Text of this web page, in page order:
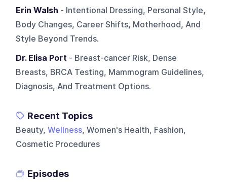
Erin Walsh - Intentional Dressing, Personal Style,
Body Changes, Career Shifts, Motherhood, And
Style Beyond Trends.
Dr. Elisa Port - Breast-cancer Risk, Dense
Breasts, BRCA Testing, Mammogram Guidelines,
Diagnosis, And Treatment Options.
Recent Topics
Beauty,Wellness, Women's Health, Fashion,
Cosmetic Procedures
Episodes